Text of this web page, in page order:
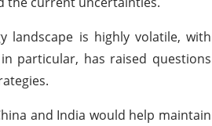
landscape is highly volatile, with
particular, has raised questions
and India would help maintain